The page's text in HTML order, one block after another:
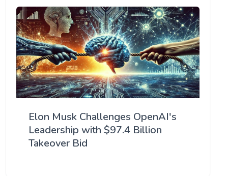
Elon Musk Challenges OpenAI's
Leadership with $97.4 Billion
Takeover Bid